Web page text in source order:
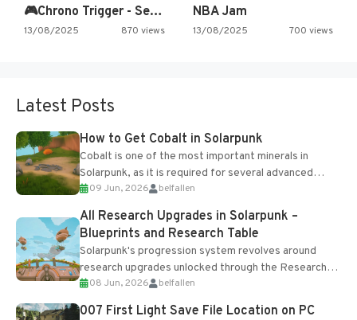
🎮Chrono Trigger - Secret of…
13/08/2025 870 views
NBA Jam
13/08/2025 700 views
Latest Posts
How to Get Cobalt in Solarpunk
Cobalt is one of the most important minerals in
Solarpunk, as it is required for several advanced
upgrades and crafting...
09 Jun, 2026 belfallen
All Research Upgrades in Solarpunk –
Blueprints and Research Table
Solarpunk's progression system revolves around
research upgrades unlocked through the Research
Table and Blueprints obtained from the Tradebot.
Most new...
08 Jun, 2026 belfallen
007 First Light Save File Location on PC